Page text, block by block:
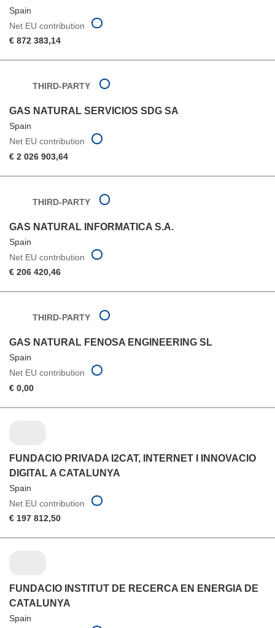
Spain
Net EU contribution
€ 872 383,14
THIRD-PARTY
GAS NATURAL SERVICIOS SDG SA
Spain
Net EU contribution
€ 2 026 903,64
THIRD-PARTY
GAS NATURAL INFORMATICA S.A.
Spain
Net EU contribution
€ 206 420,46
THIRD-PARTY
GAS NATURAL FENOSA ENGINEERING SL
Spain
Net EU contribution
€ 0,00
FUNDACIO PRIVADA I2CAT, INTERNET I INNOVACIO
DIGITAL A CATALUNYA
Spain
Net EU contribution
€ 197 812,50
FUNDACIO INSTITUT DE RECERCA EN ENERGIA DE
CATALUNYA
Spain